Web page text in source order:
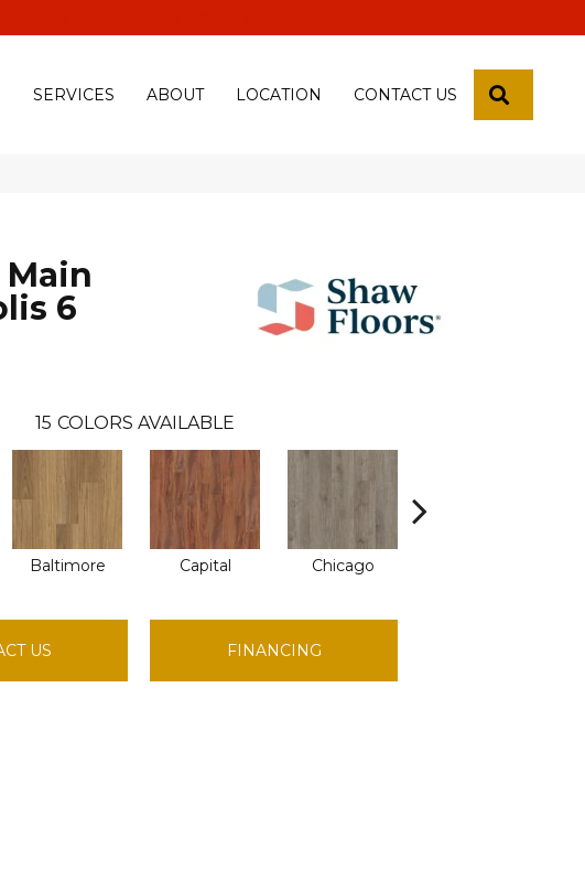
SERVICES ABOUT LOCATION CONTACT US
6
15 COLORS AVAILABLE
Baltimore Capital Chicago
US FINANCING